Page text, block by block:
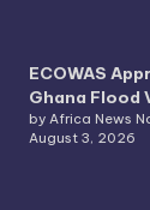
ECOWAS
Ghana Flood
by Africa News
August 3, 2026